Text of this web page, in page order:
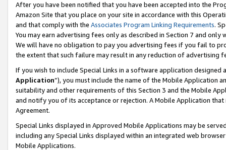
After you have been notified that you have been accepted into the
Amazon Site that you place on your site in accordance with this
and that comply with the Associates Program Linking Requirements.
You may earn advertising fees only as described in Section 7 and
We will have no obligation to pay you advertising fees if you fail to
the extent that such failure may result in any reduction of advertising
If you wish to include Special Links in a software application
Application”), you must include the name of the Mobile Application
suitability and other requirements of this Section 3 and the Mobile
and notify you of its acceptance or rejection. A Mobile Application
Agreement.
Special Links displayed in Approved Mobile Applications may be
including any Special Links displayed within an integrated web
Mobile Applications.